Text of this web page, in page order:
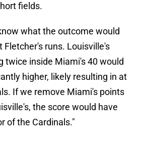
fields.
what the outcome would
Fletcher's runs. Louisville's
twice inside Miami's 40 would
higher, likely resulting in at
If we remove Miami's points
the score would have
of the Cardinals."